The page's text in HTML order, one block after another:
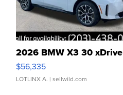
2026 BMW X3 30 xDrive
$56,335
LOTLINX A. | sellwild.com